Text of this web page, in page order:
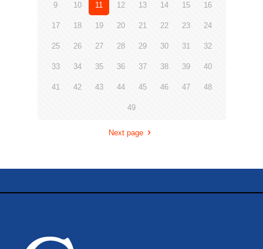
9 10 11 12 13 14 15 16
17 18 19 20 21 22 23 24
25 26 27 28 29 30 31 32
33 34 35 36 37 38 39 40
41 42 43 44 45 46 47 48
49
Next page